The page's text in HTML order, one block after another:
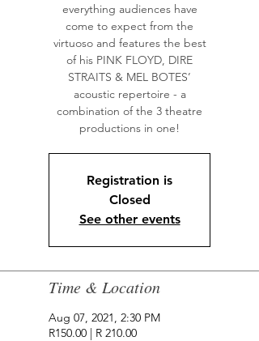
everything audiences have
come to expect from the
virtuoso and features the best
of his PINK FLOYD, DIRE
STRAITS & MEL BOTES’
acoustic repertoire - a
combination of the 3 theatre
productions in one!
Registration is
Closed
See other events
Time & Location
Aug 07, 2021, 2:30 PM
R150.00 | R 210.00